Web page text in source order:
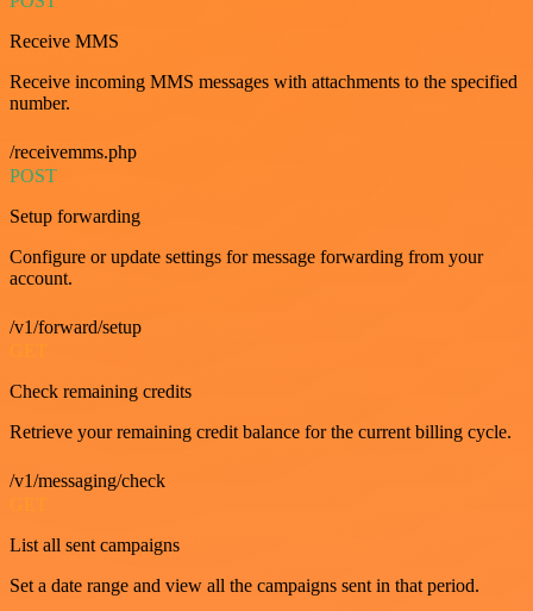
Receive MMS
Receive incoming MMS messages with attachments to the specified
number.
/receivemms.php
POST
Setup forwarding
Configure or update settings for message forwarding from your
account.
/v1/forward/setup
Check remaining credits
Retrieve your remaining credit balance for the current billing cycle.
/v1/messaging/check
List all sent campaigns
Set a date range and view all the campaigns sent in that period.